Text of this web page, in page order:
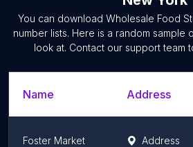
You can download Wholesale Food
number lists. Here is a random sample
look at. Contact our support team
Name Address
Foster Market Address